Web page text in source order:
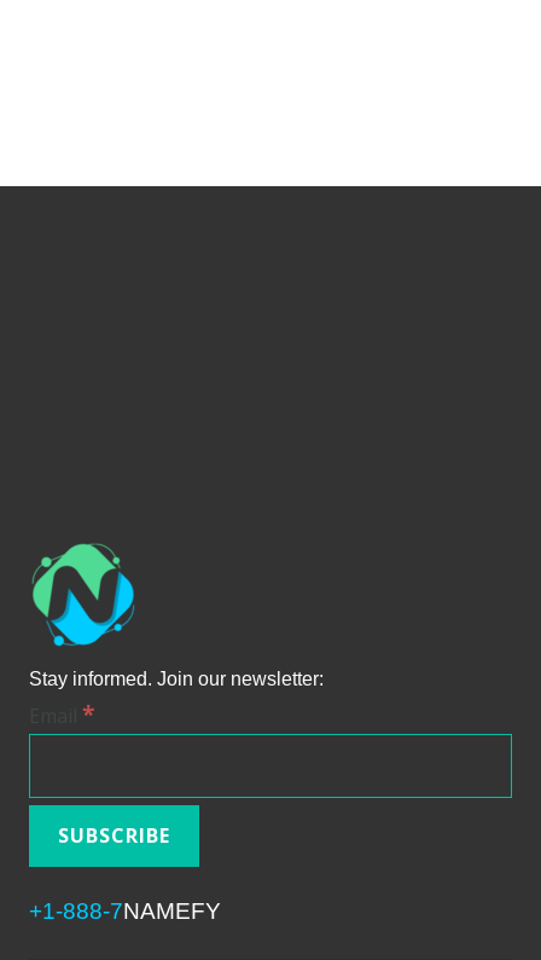
Stay informed. Join our newsletter:
*
+1-888-7NAMEFY